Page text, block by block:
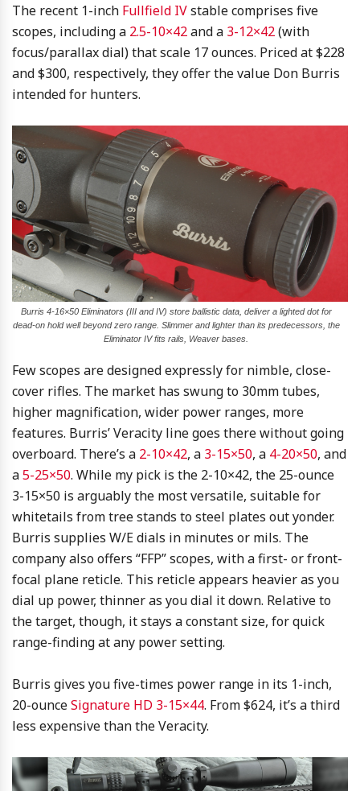
The recent 1-inch Fullfield IVstable comprises five
scopes, including a 2.5-10×42and a 3-12×42(with
focus/parallax dial) that scale 17 ounces. Priced at $228
and $300, respectively, they offer the value Don Burris
intended for hunters.
Burris 4-16×50 Eliminators (III and IV) store ballistic data, deliver a lighted dot for
dead-on hold well beyond zero range. Slimmer and lighter than its predecessors, the
Eliminator IV fits rails, Weaver bases.
Few scopes are designed expressly for nimble, close-
cover rifles. The market has swung to 30mm tubes,
higher magnification, wider power ranges, more
features. Burris’ Veracity line goes there without going
overboard. There’s a 2-10×42, a 3-15×50, a 4-20×50, and
a5-25×50. While my pick is the 2-10×42, the 25-ounce
3-15×50 is arguably the most versatile, suitable for
whitetails from tree stands to steel plates out yonder.
Burris supplies W/E dials in minutes or mils. The
company also offers “FFP” scopes, with a first- or front-
focal plane reticle. This reticle appears heavier as you
dial up power, thinner as you dial it down. Relative to
the target, though, it stays a constant size, for quick
range-finding at any power setting.
Burris gives you five-times power range in its 1-inch,
20-ounceSignature HD 3-15×44. From $624, it’s a third
less expensive than the Veracity.